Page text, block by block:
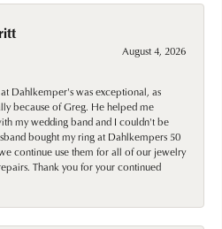
August 4, 2026
Dahlkemper's was exceptional, as
because of Greg. He helped me
my wedding band and I couldn't be
bought my ring at Dahlkempers 50
continue use them for all of our jewelry
Thank you for your continued